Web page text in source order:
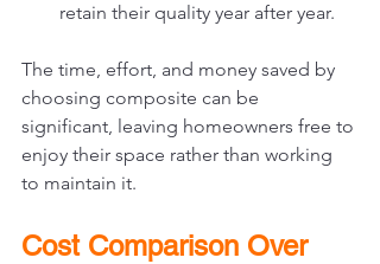
retain their quality year after year.
The time, effort, and money saved by
choosing composite can be
significant, leaving homeowners free to
enjoy their space rather than working
to maintain it.
Cost Comparison Over